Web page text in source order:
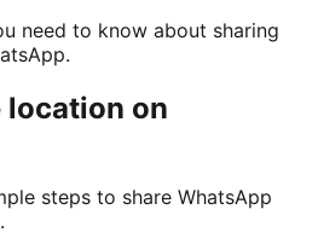
need to know about sharing
location on
steps to share WhatsApp